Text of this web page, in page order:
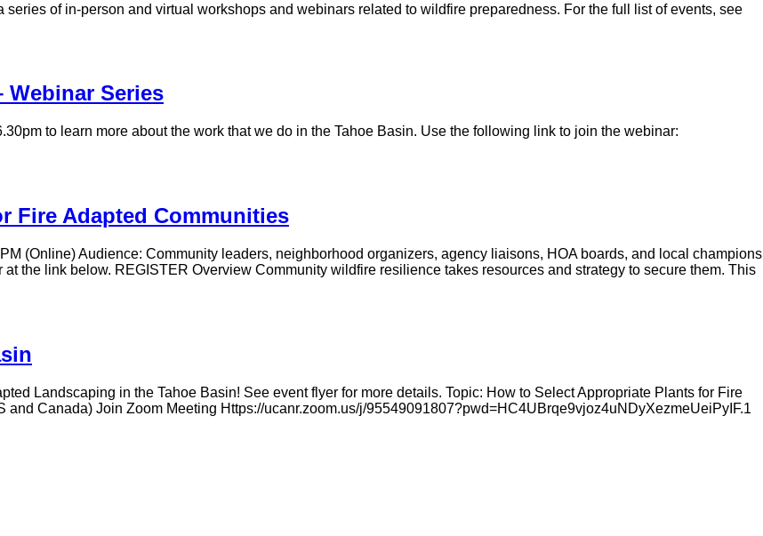
of in-person and virtual workshops and webinars related to wildfire preparedness. For the full list of events, see
Webinar Series
to learn more about the work that we do in the Tahoe Basin. Use the following link to join the webinar:
Fire Adapted Communities
(Online) Audience: Community leaders, neighborhood organizers, agency liaisons, HOA boards, and local champions
the link below. REGISTER Overview Community wildfire resilience takes resources and strategy to secure them. This
Landscaping in the Tahoe Basin! See event flyer for more details. Topic: How to Select Appropriate Plants for Fire
Canada) Join Zoom Meeting Https://ucanr.zoom.us/j/95549091807?pwd=HC4UBrqe9vjoz4uNDyXezmeUeiPyIF.1